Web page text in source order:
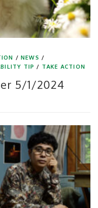
/NEWS /
TIP / TAKE ACTION
5/1/2024